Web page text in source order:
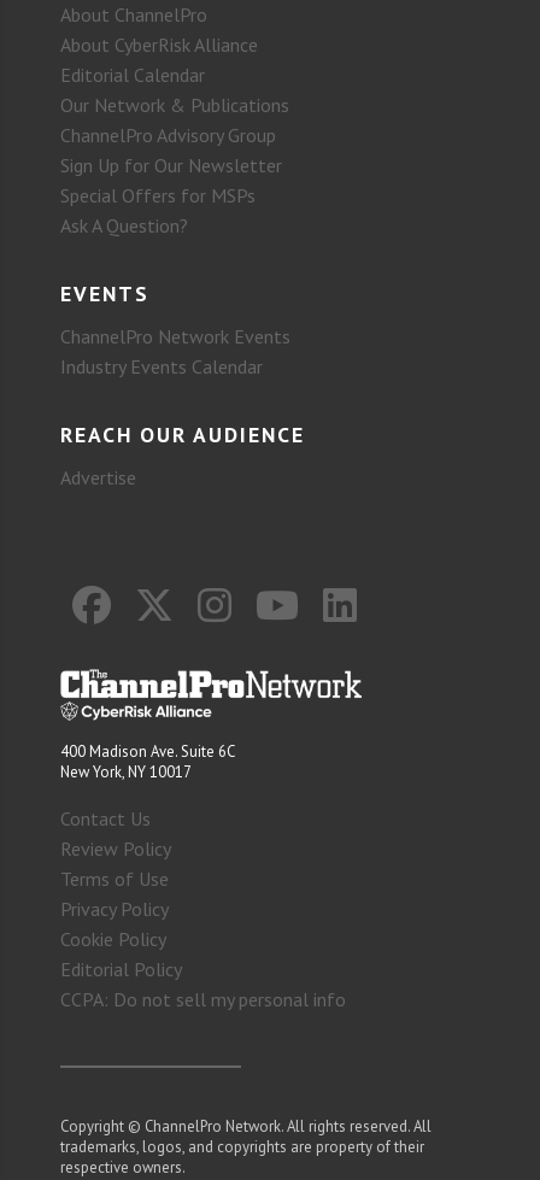
About ChannelPro
About CyberRisk Alliance
Editorial Calendar
Our Network & Publications
ChannelPro Advisory Group
Sign Up for Our Newsletter
Special Offers for MSPs
Ask A Question?
EVENTS
ChannelPro Network Events
Industry Events Calendar
REACH OUR AUDIENCE
Advertise
400 Madison Ave. Suite 6C
New York, NY 10017
Contact Us
Review Policy
Terms of Use
Privacy Policy
Cookie Policy
Editorial Policy
CCPA: Do not sell my personal info
Copyright © ChannelPro Network. All rights reserved. All
trademarks, logos, and copyrights are property of their
respective owners.